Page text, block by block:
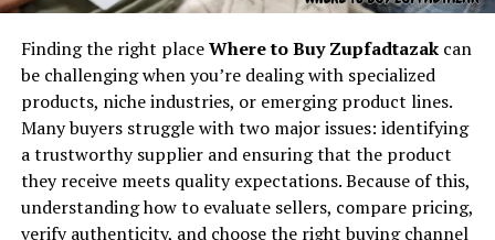
leveragekalidcanfor a variety of purposes, making it a
versatile and valuable tool in multiple contexts.
Community and Networking
Opportunities
One of the notable strengths ofkalidcan
is its potential
Fresh news
Trending updates
Real-time feed activity
Social buzz
Online movement
Viral culture
Finding the right placeWhere to Buy Zupfadtazakcan
be challenging when you’re dealing with specialized
products, niche industries, or emerging product lines.
Many buyers struggle with two major issues: identifying
a trustworthy supplier and ensuring that the product
they receive meets quality expectations. Because of this,
understanding how to evaluate sellers, compare pricing,
verify authenticity, and choose the right buying channel